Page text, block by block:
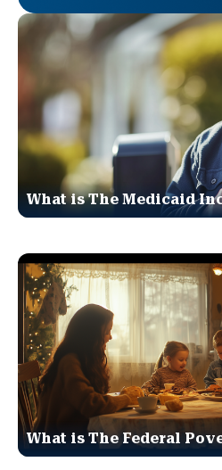
What is The Medicaid
What is The Federal